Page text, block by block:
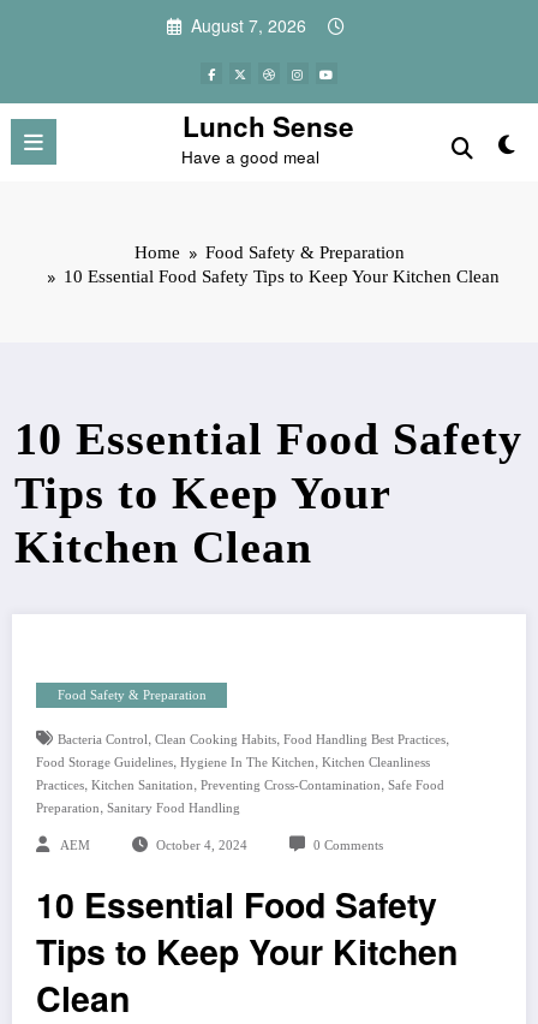
August 7, 2026
Lunch Sense
Have a good meal
Home
Food Safety & Preparation
10 Essential Food Safety Tips to Keep Your Kitchen Clean
10 Essential Food Safety
Tips to Keep Your
Kitchen Clean
Food Safety & Preparation
Bacteria Control , Clean Cooking Habits, Food Handling Best Practices,
Food Storage Guidelines, Hygiene In The Kitchen, Kitchen Cleanliness
Practices, Kitchen Sanitation, Preventing Cross-Contamination, Safe Food
Preparation, Sanitary Food Handling
AEM October 4, 2024 0 Comments
10 Essential Food Safety
Tips to Keep Your Kitchen
Clean